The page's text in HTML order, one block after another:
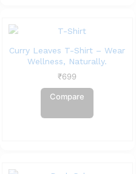
Curry Leaves T-Shirt – Wear
Wellness, Naturally.
₹699
Compare